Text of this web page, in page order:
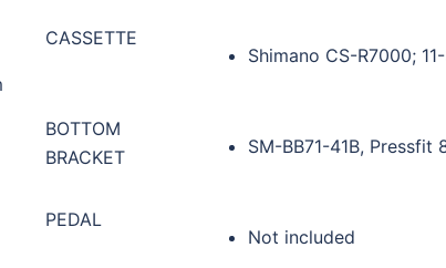
CASSETTE
Shimano CS-R7000;
BOTTOM
BRACKET
SM-BB71-41B, Pressfit
PEDAL
Not included